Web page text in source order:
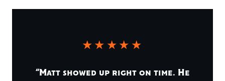
★★★★★
“Matt showed up right on time. He